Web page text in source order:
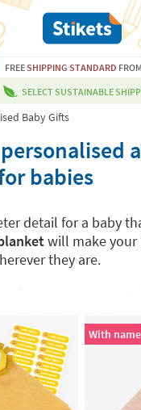
FREESHIPPING STANDARD
SELECT SUSTAINABLE
Baby Gifts
babies
detail for a baby
will make
they are.
her name so that it
also an ideal gift
provide the calm
and the family need.
With name